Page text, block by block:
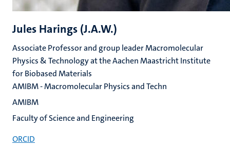
Jules Harings (J.A.W.)
Associate Professor and group leader Macromolecular
Physics & Technology at the Aachen Maastricht Institute
for Biobased Materials
AMIBM - Macromolecular Physics and Techn
AMIBM
Faculty of Science and Engineering
ORCID